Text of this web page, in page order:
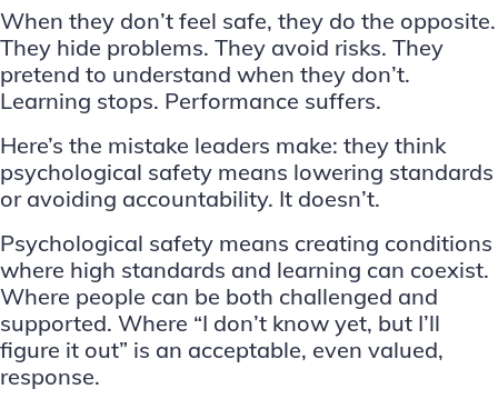
When they don’t feel safe, they do the opposite.
They hide problems. They avoid risks. They
pretend to understand when they don’t.
Learning stops. Performance suffers.
Here’s the mistake leaders make: they think
psychological safety means lowering standards
or avoiding accountability. It doesn’t.
Psychological safety means creating conditions
where high standards and learning can coexist.
Where people can be both challenged and
supported. Where “I don’t know yet, but I’ll
figure it out” is an acceptable, even valued,
response.